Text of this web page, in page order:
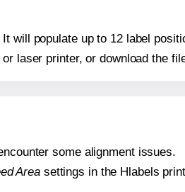
will populate up to 12 label
laser printer, or download the
some alignment issues.
Areasettings in the Hlabels